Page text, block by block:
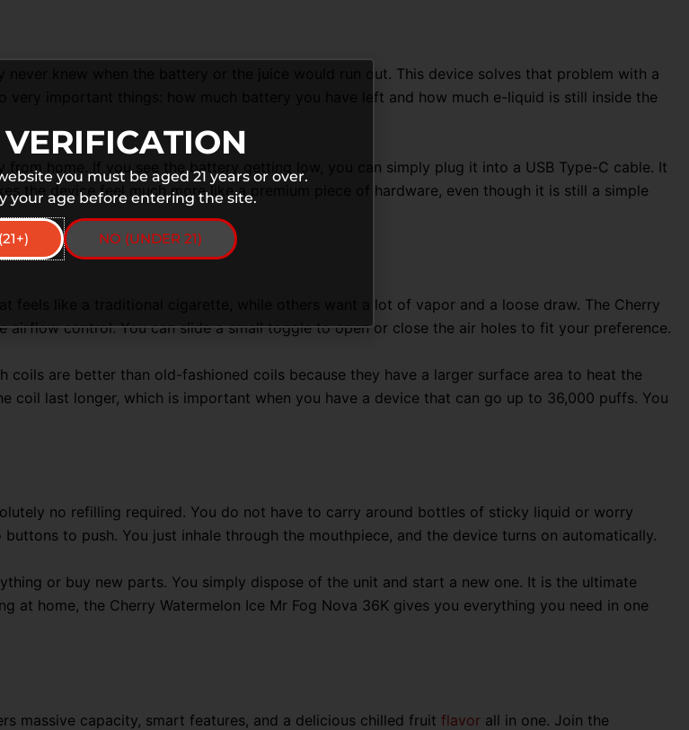
knew when the battery or the juice would run out. This device solves that problem with a
very important things: how much battery you have left and how much e-liquid is still inside the
home. If you see the battery getting low, you can simply plug it into a USB Type-C cable. It
the device feel much more like a premium piece of hardware, even though it is still a simple
like a traditional cigarette, while others want a lot of vapor and a loose draw. The Cherry
airflow control. You can slide a small toggle to open or close the air holes to fit your preference.
coils are better than old-fashioned coils because they have a larger surface area to heat the
coil last longer, which is important when you have a device that can go up to 36,000 puffs. You
no refilling required. You do not have to carry around bottles of sticky liquid or worry
buttons to push. You just inhale through the mouthpiece, and the device turns on automatically.
or buy new parts. You simply dispose of the unit and start a new one. It is the ultimate
at home, the Cherry Watermelon Ice Mr Fog Nova 36K gives you everything you need in one
massive capacity, smart features, and a delicious chilled fruit flavor all in one. Join the
you must be aged 21 years or over.
your age before entering the site.
NO (UNDER 21)